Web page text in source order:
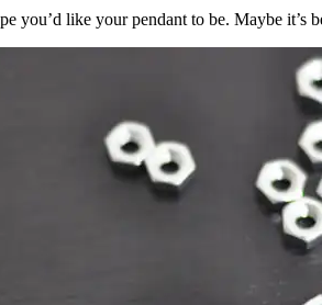
you’d like your pendant to be. Maybe